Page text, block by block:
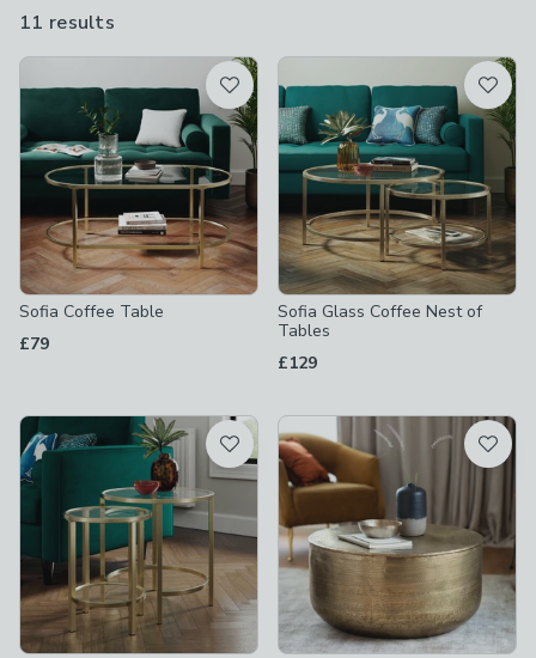
love.
11 results
available
Product List
Sofia Coffee Table
£79
Sofia Glass Coffee Nest of
Tables
£129